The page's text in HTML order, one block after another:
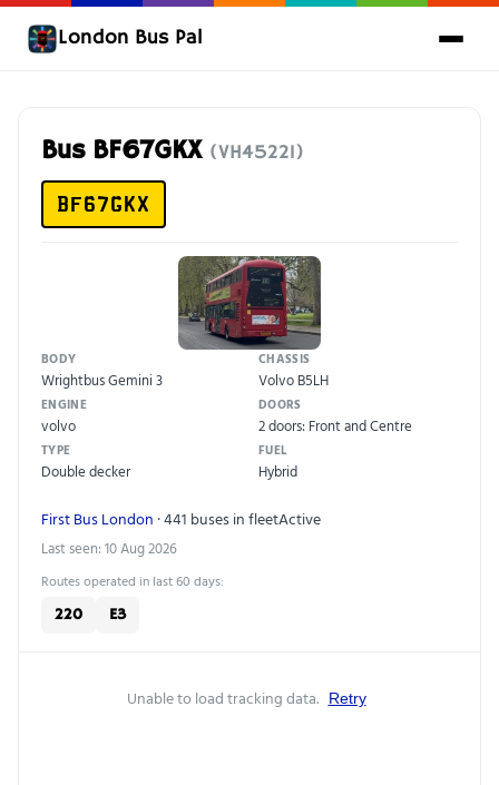
London Bus Pal
Bus BF67GKX (VH45221)
BF67GKX
BODY
Wrightbus Gemini 3
CHASSIS
Volvo B5LH
ENGINE
volvo
DOORS
2 doors: Front and Centre
TYPE
Double decker
FUEL
Hybrid
First Bus London · 441 buses in fleetActive
Last seen: 10 Aug 2026
Routes operated in last 60 days:
220 E3
Unable to load tracking data. Retry